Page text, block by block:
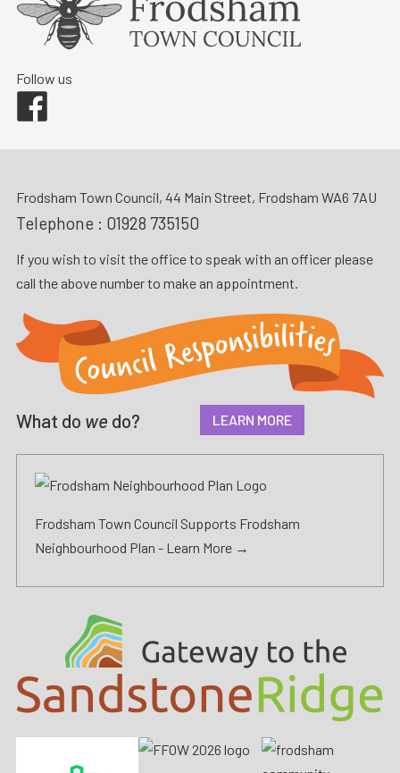
Follow us
Frodsham Town Council, 44 Main Street, Frodsham WA6 7AU
Telephone : 01928 735150
If you wish to visit the office to speak with an officer please
call the above number to make an appointment.
What do we do? LEARN MORE
Frodsham Town Council Supports Frodsham
Neighbourhood Plan - Learn More →